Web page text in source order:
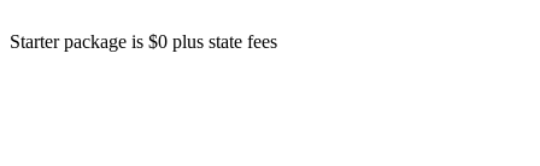
Starter package is $0 plus state fees